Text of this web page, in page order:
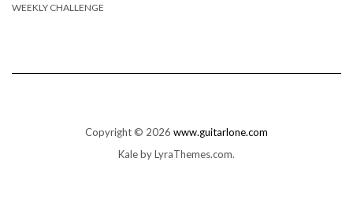
WEEKLY CHALLENGE
Copyright © 2026 www.guitarlone.com
Kaleby LyraThemes.com.